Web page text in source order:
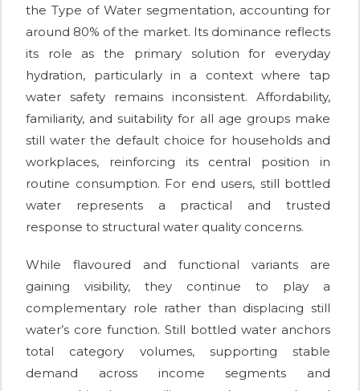
the Type of Water segmentation, accounting for
around 80% of the market. Its dominance reflects
its role as the primary solution for everyday
hydration, particularly in a context where tap
water safety remains inconsistent. Affordability,
familiarity, and suitability for all age groups make
still water the default choice for households and
workplaces, reinforcing its central position in
routine consumption. For end users, still bottled
water represents a practical and trusted
response to structural water quality concerns.
While flavoured and functional variants are
gaining visibility, they continue to play a
complementary role rather than displacing still
water’s core function. Still bottled water anchors
total category volumes, supporting stable
demand across income segments and